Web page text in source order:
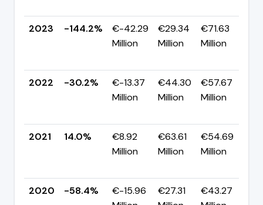
2023
-144.2%
€-42.29
Million
€29.34
Million
€71.63
Million
2022
-30.2%
€-13.37
Million
€44.30
Million
€57.67
Million
2021
14.0%
€8.92
Million
€63.61
Million
€54.69
Million
2020
-58.4%
€-15.96
€27.31
€43.27